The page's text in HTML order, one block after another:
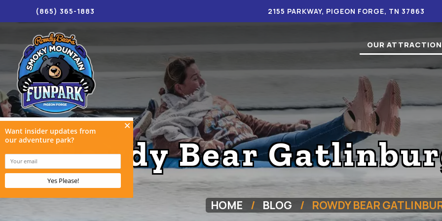
(865) 365-1883 2155 PARKWAY, PIGEON FORGE, TN 37863
OUR
Rowdy Bear
HOME BLOG ROWDY BEAR